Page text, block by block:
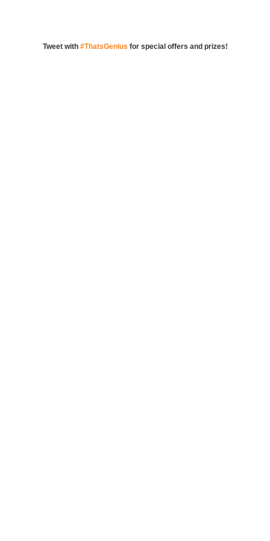
Tweet with #ThatsGenius for special offers and prizes!